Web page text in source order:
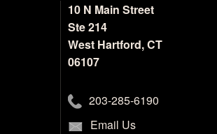
10 N Main Street
Ste 214
West Hartford, CT
06107
203-285-6190
Email Us